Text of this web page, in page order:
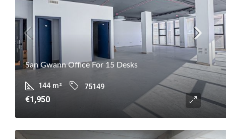
San Gwann Office For 15 Desks
144 m² 75149
€1,950